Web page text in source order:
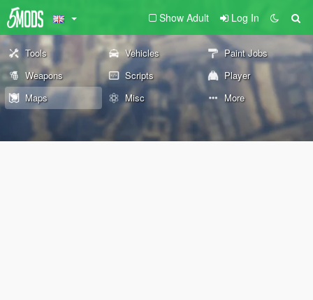
Show Adult Log In
Tools Vehicles
Paint Jobs
Weapons
Scripts
Player
Maps
Misc More